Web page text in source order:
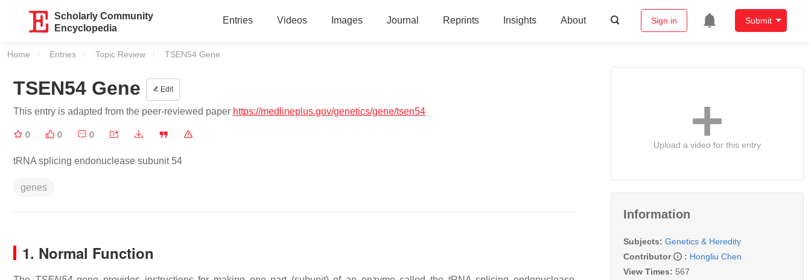
Scholarly Community
Encyclopedia
Entries Videos Images Journal Reprints Insights About Sign in Submit
Home Entries Topic Review Current:
TSEN54 Gene
TSEN54 Gene Edit
This entry is adapted from the peer-reviewed paper https://medlineplus.gov/genetics/gene/tsen54
0 0 0
tRNA splicing endonuclease subunit 54
genes
1. Normal Function
Upload a video for this entry
Information
Subjects: Genetics & Heredity
Contributor
: Hongliu Chen
View Times: 567